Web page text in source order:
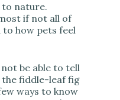
to nature.
if not all of
to how pets feel
be able to tell
the fiddle-leaf fig
ways to know